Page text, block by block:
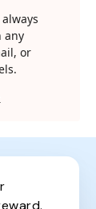
any
or